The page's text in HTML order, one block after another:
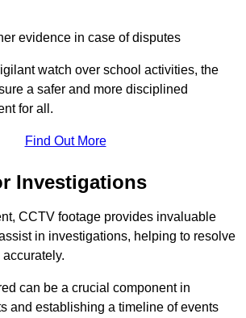
evidence in case of disputes
watch over school activities, the
a safer and more disciplined
for all.
Find Out More
Investigations
CCTV footage provides invaluable
in investigations, helping to resolve
can be a crucial component in
and establishing a timeline of events